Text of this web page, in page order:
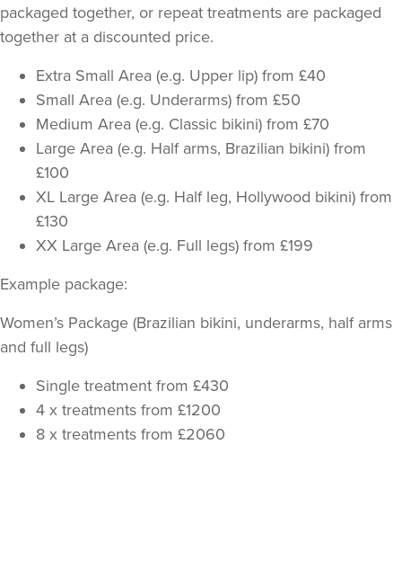
packaged together, or repeat treatments are packaged
together at a discounted price.
Extra Small Area (e.g. Upper lip) from £40
Small Area (e.g. Underarms) from £50
Medium Area (e.g. Classic bikini) from £70
Large Area (e.g. Half arms, Brazilian bikini) from
£100
XL Large Area (e.g. Half leg, Hollywood bikini) from
£130
XX Large Area (e.g. Full legs) from £199
Example package:
Women’s Package (Brazilian bikini, underarms, half arms
and full legs)
Single treatment from £430
4 x treatments from £1200
8 x treatments from £2060